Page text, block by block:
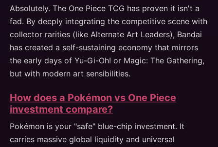
Absolutely. The One Piece TCG has proven it isn't a
fad. By deeply integrating the competitive scene with
collector rarities (like Alternate Art Leaders), Bandai
has created a self-sustaining economy that mirrors
the early days of Yu-Gi-Oh! or Magic: The Gathering,
but with modern art sensibilities.
How does a Pokémon vs One Piece
investment compare?
Pokémon is your "safe" blue-chip investment. It
carries massive global liquidity and universal